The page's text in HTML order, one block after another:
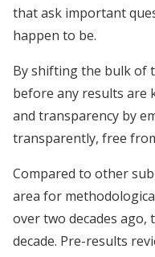
that ask important
happen to be.
By shifting the bulk of
before any results are
and transparency by
transparently, free
Compared to other
area for
over two decades
decade. Pre-results